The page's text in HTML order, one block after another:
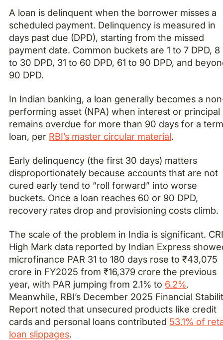
A loan is delinquent when the borrower misses a
scheduled payment. Delinquency is measured in
days past due (DPD), starting from the missed
payment date. Common buckets are 1 to 7 DPD, 8
to 30 DPD, 31 to 60 DPD, 61 to 90 DPD, and
90 DPD.
In Indian banking, a loan generally becomes a
performing asset (NPA) when interest or principal
remains overdue for more than 90 days for a
loan, per RBI’s master circular material.
Early delinquency (the first 30 days) matters
disproportionately because accounts that are not
cured early tend to “roll forward” into worse
buckets. Once a loan reaches 60 or 90 DPD,
recovery rates drop and provisioning costs climb.
The scale of the problem in India is significant.
High Mark data reported by Indian Express
microfinance PAR 31 to 180 days rose to ₹43,075
crore in FY2025 from ₹16,379 crore the previous
year, with PAR jumping from 2.1% to 6.2%.
Meanwhile, RBI’s December 2025 Financial
Report noted that unsecured products like credit
cards and personal loans contributed 53.1% of
loan slippages.